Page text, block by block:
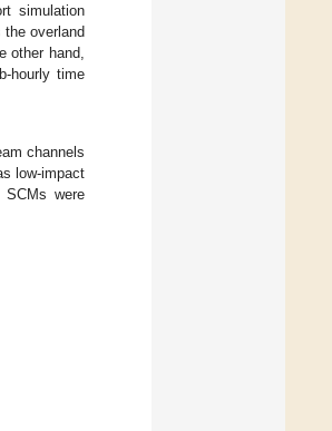
simulation
overland
other hand,
hourly time
channels
low-impact
SCMs were